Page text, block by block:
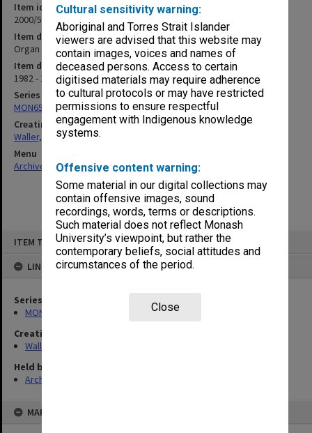
Cultural sensitivity warning:
Aboriginal and Torres Strait Islander
viewers are advised that this website may
contain images, voices and names of
deceased persons. Access to certain
digitised materials may require adherence
to cultural protocols or may have restricted
permissions to ensure respectful
engagement with Indigenous knowledge
systems.
Offensive content warning:
Some material in our digital collections may
contain offensive images, sound
recordings, words, terms or descriptions.
Such material does not reflect Monash
University’s viewpoint, but rather the
contemporary beliefs, social attitudes and
circumstances of the period.
Close
ITEM TYPE: ITEM
LINKED TO
Series
MON657: Research files
Creating entity
Waller, Peter Louis
Held by
Archives
MAP
Item identifier
2000/54 Item 126
Item description
Organ Transplants etc. Research
Item date
1982 - 1997
Series
MON657: Research files
Creating entity
Waller, Peter Louis
Menu
Archives Collections|Browse non-digitised items